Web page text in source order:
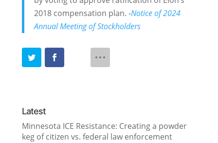
2018 compensation plan. -Notice of 2024
Annual Meeting of Stockholders
Latest
Minnesota ICE Resistance: Creating a powder
keg of citizen vs. federal law enforcement